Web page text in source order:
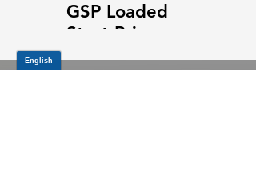
GSP Loaded
Strut Primary
Video
and
Video